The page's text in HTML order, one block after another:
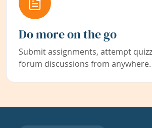
Do more on the go
Submit assignments, attempt
forum discussions from anywhere.